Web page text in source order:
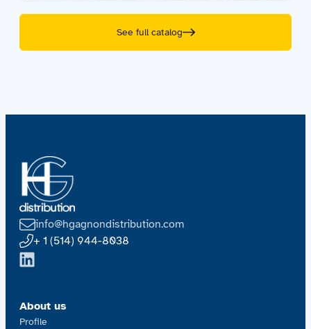
See full catalog
info@hgagnondistribution.com
+ 1 (514) 944-8038
About us
Profile